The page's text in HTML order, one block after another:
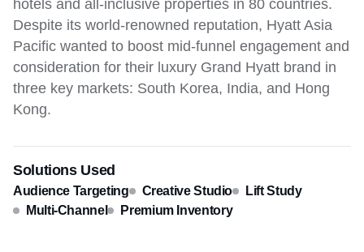
hotels and all-inclusive properties in 80 countries.
Despite its world-renowned reputation, Hyatt Asia
Pacific wanted to boost mid-funnel engagement and
consideration for their luxury Grand Hyatt brand in
three key markets: South Korea, India, and Hong
Kong.
Solutions Used
Audience Targeting Creative Studio
Lift Study
Multi-Channel
Premium Inventory